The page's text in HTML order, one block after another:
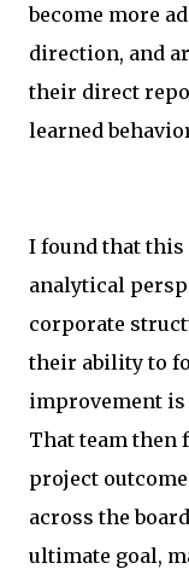
become more
direction, and
their direct
learned
I found that this
analytical
corporate
their ability to
improvement
That team then
project
across the
ultimate goal,